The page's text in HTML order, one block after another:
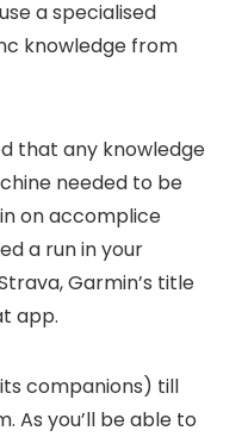
a specialised
knowledge from
that any knowledge
needed to be
on accomplice
a run in your
Garmin’s title
app.
companions) till
As you’ll be able to